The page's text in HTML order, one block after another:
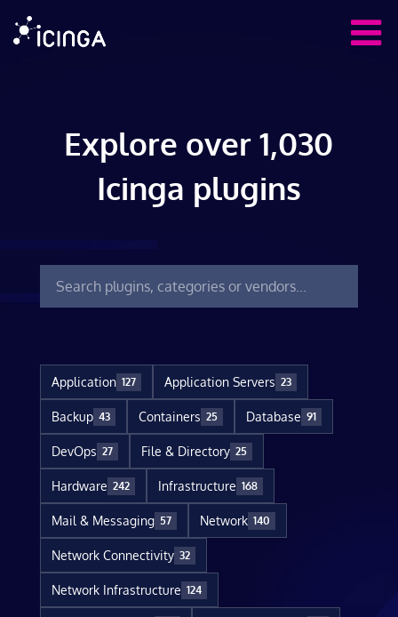
Explore over 1,030
Icinga plugins
Application 127 Application Servers 23
Backup 43 Containers 25 Database 91
DevOps 27 File & Directory 25
Hardware 242 Infrastructure 168
Mail & Messaging 57 Network 140
Network Connectivity 32
Network Infrastructure 124